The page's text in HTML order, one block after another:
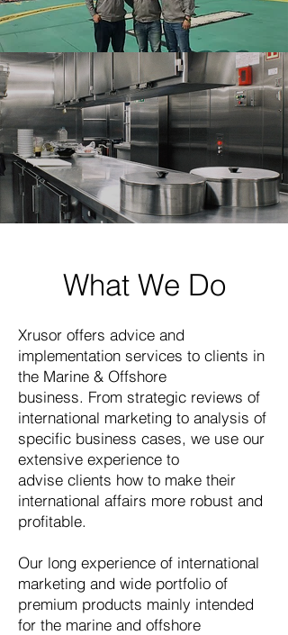
What We Do
Xrusor offers advice and
implementation services to clients in
the Marine & Offshore
business. From strategic reviews of
international marketing to analysis of
specific business cases, we use our
extensive experience to
advise clients how to make their
international affairs more robust and
profitable.
Our long experience of international
marketing and wide portfolio of
premium products mainly intended
for the marine and offshore